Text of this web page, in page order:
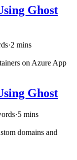
Ghost
·2 mins
on Azure App
Ghost
·5 mins
domains and